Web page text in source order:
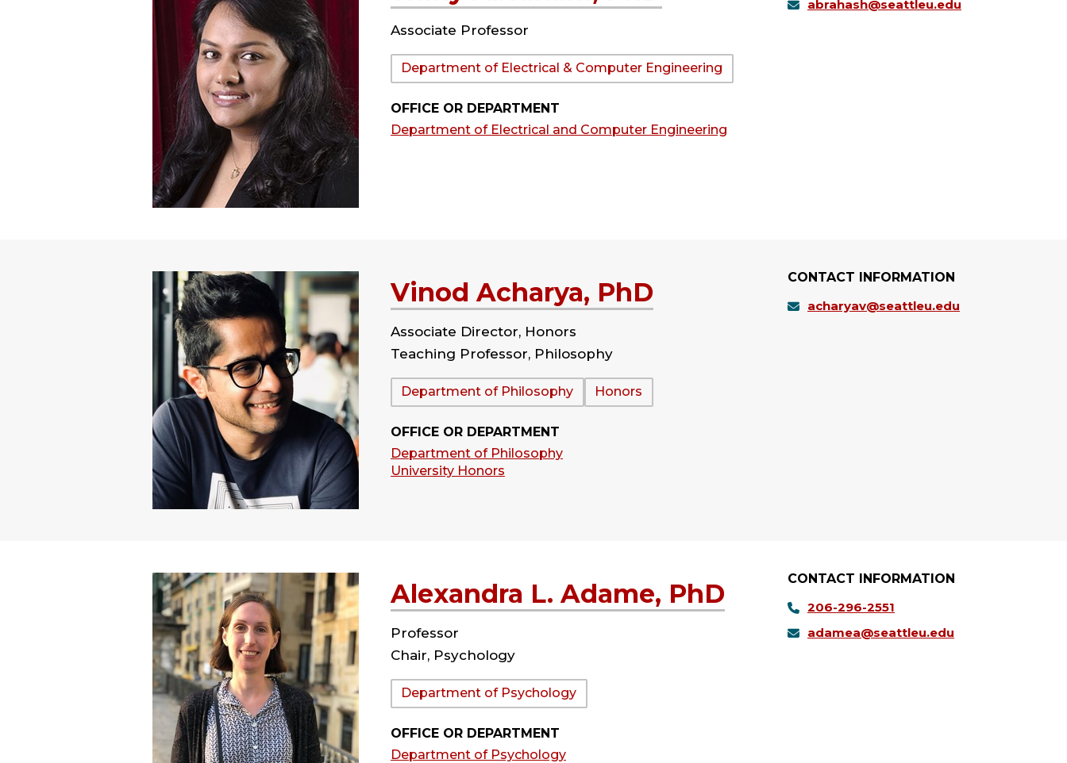
Associate Professor
Department:
Department of Electrical & Computer Engineering
OFFICE OR DEPARTMENT
Department of Electrical and Computer Engineering
abrahash@seattleu.edu
Vinod Acharya, PhD
Associate Director, Honors
Teaching Professor, Philosophy
Department:
Department of Philosophy Honors
OFFICE OR DEPARTMENT
Department of Philosophy
University Honors
CONTACT INFORMATION
acharyav@seattleu.edu
Alexandra L. Adame, PhD
Professor
Chair, Psychology
Department:
Department of Psychology
OFFICE OR DEPARTMENT
Department of Psychology
CONTACT INFORMATION
206-296-2551
adamea@seattleu.edu